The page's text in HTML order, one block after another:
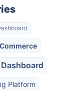
Platform